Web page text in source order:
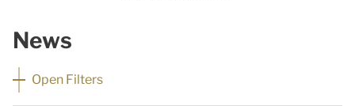
News
Open Filters